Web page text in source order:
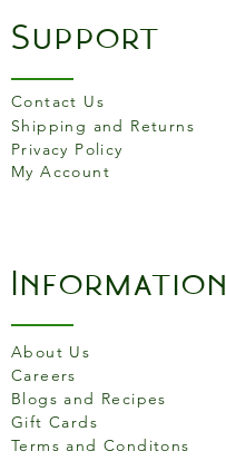
Support
Contact Us
Shipping and Returns
Privacy Policy
My Account
Information
About Us
Careers
Blogs and Recipes
Gift Cards
Terms and Conditons